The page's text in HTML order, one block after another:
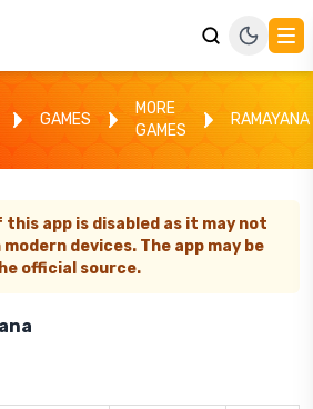
GAMES
MORE
GAMES
RAMAYANA
this app is disabled as it may not
devices. The app may be
official source.